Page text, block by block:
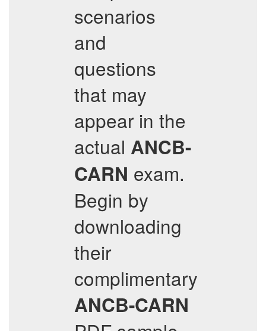
scenarios
and
questions
that may
appear in the
actual ANCB-
CARN exam.
Begin by
downloading
their
complimentary
ANCB-CARN